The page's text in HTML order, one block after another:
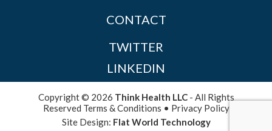
CONTACT
TWITTER
LINKEDIN
Copyright © 2026 Think Health LLC- All Rights
Reserved Terms & Conditions • Privacy Policy
Site Design: Flat World Technology